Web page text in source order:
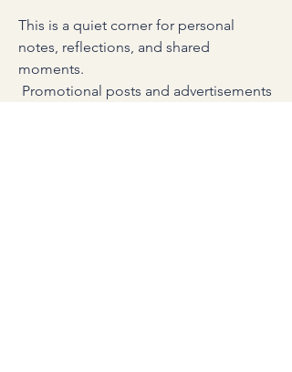
This is a quiet corner for personal
notes, reflections, and shared
moments.